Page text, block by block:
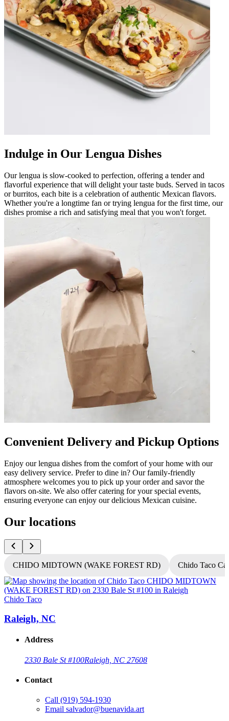
Indulge in Our Lengua Dishes
Our lengua is slow-cooked to perfection, offering a tender and
flavorful experience that will delight your taste buds. Served in tacos
or burritos, each bite is a celebration of authentic Mexican flavors.
Whether you're a longtime fan or trying lengua for the first time, our
dishes promise a rich and satisfying meal that you won't forget.
Convenient Delivery and Pickup Options
Enjoy our lengua dishes from the comfort of your home with our
easy delivery service. Prefer to dine in? Our family-friendly
atmosphere welcomes you to pick up your order and savor the
flavors on-site. We also offer catering for your special events,
ensuring everyone can enjoy our delicious Mexican cuisine.
Our locations
CHIDO MIDTOWN (WAKE FOREST RD) Chido Taco
Chido Taco
Raleigh, NC
Address
2330 Bale St #100Raleigh, NC 27608
Contact
Call (919) 594-1930
Email salvador@buenavida.art